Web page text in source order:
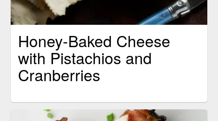
Honey-Baked Cheese
with Pistachios and
Cranberries